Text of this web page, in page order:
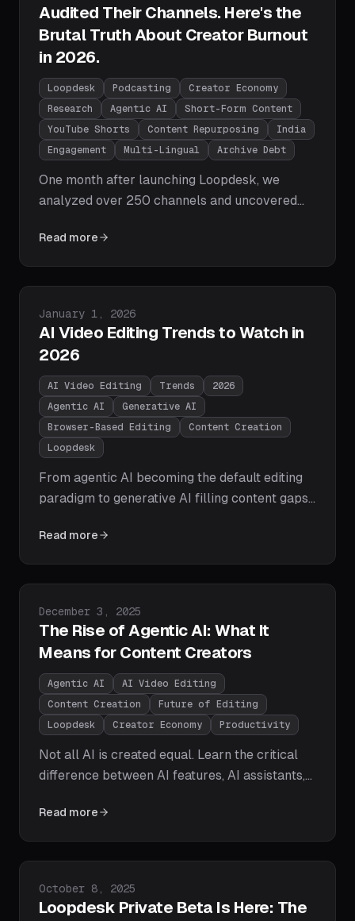
Audited Their Channels. Here's the
Brutal Truth About Creator Burnout
in 2026.
Loopdesk Podcasting
Creator Economy
Research
Agentic AI
Short-Form Content
YouTube Shorts
Content Repurposing
India
Engagement
Multi-Lingual Archive Debt
One month after launching Loopdesk, we
analyzed over 250 channels and uncovered
creation in 2026 - from the Dead Archive
multi-lingual AI failure and why the shift from
defining move for creator growth.
Read more
Published on
January 1, 2026
AI Video Editing Trends to Watch in
2026
AI Video Editing Trends
2026
Agentic AI
Generative AI
Browser-Based Editing
Content Creation
Loopdesk
From agentic AI becoming the default editing
paradigm to generative AI filling content gaps
desktop, here are the 10 AI video editing trends
already delivering on them.
Read more
Published on
December 3, 2025
The Rise of Agentic AI: What It
Means for Content Creators
Agentic AI
AI Video Editing
Content Creation
Future of Editing
Loopdesk
Creator Economy Productivity
Not all AI is created equal. Learn the critical
difference between AI features, AI assistants,
paradigm shift that will redefine how video
scale.
Read more
Published on
October 8, 2025
Loopdesk Private Beta Is Here: The